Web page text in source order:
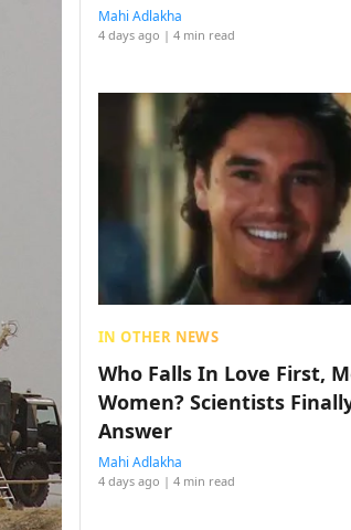
Mahi Adlakha
4 days ago | 4 min read
IN OTHER NEWS
Who Falls In Love First,
Women? Scientists
Answer
Mahi Adlakha
4 days ago | 4 min read